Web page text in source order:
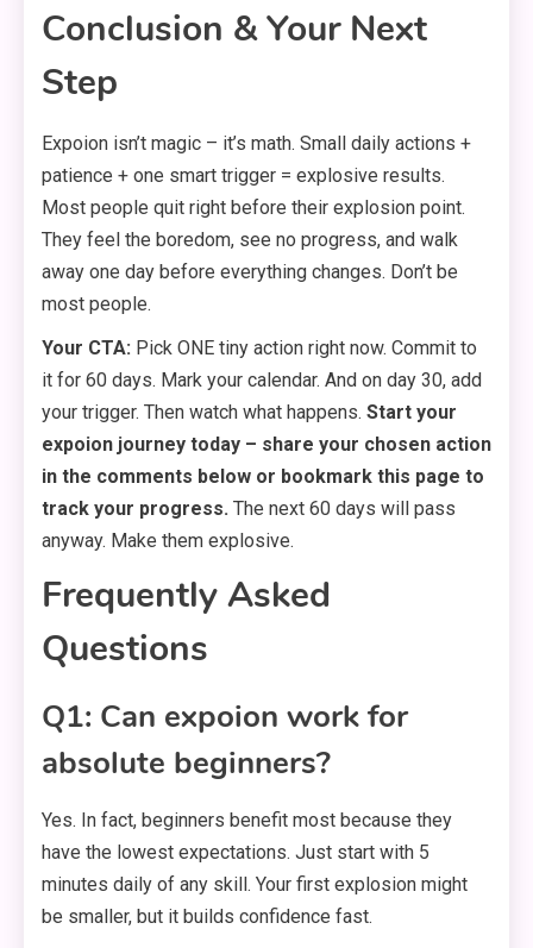
Conclusion & Your Next
Step
Expoion isn’t magic – it’s math. Small daily actions +
patience + one smart trigger = explosive results.
Most people quit right before their explosion point.
They feel the boredom, see no progress, and walk
away one day before everything changes. Don’t be
most people.
Your CTA: Pick ONE tiny action right now. Commit to
it for 60 days. Mark your calendar. And on day 30, add
your trigger. Then watch what happens. Start your
expoion journey today – share your chosen action
in the comments below or bookmark this page to
track your progress. The next 60 days will pass
anyway. Make them explosive.
Frequently Asked
Questions
Q1: Can expoion work for
absolute beginners?
Yes. In fact, beginners benefit most because they
have the lowest expectations. Just start with 5
minutes daily of any skill. Your first explosion might
be smaller, but it builds confidence fast.